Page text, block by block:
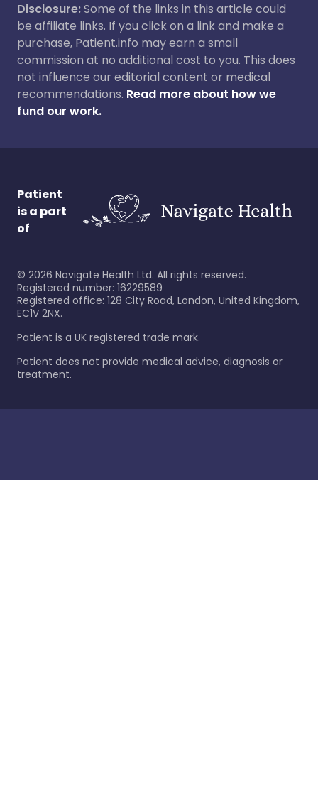
Disclosure:Some of the links in this article could
be affiliate links. If you click on a link and make a
purchase, Patient.info may earn a small
commission at no additional cost to you. This does
not influence our editorial content or medical
recommendations. Read more about how we
fund our work.
Patient
is a part
of
© 2026 Navigate Health Ltd. All rights reserved.
Registered number: 16229589
Registered office: 128 City Road, London, United Kingdom,
EC1V 2NX.
Patient is a UK registered trade mark.
Patient does not provide medical advice, diagnosis or
treatment.